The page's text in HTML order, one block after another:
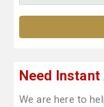
Need
We are here to